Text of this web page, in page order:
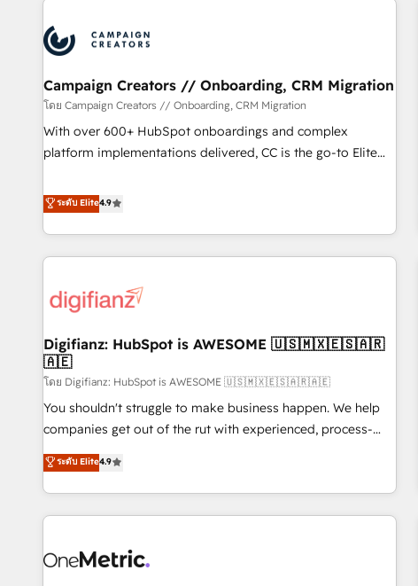
business forward. Since 2015 we are fully dedicated to
HubSpot and with an experienced team (50+), we work
with reputable companies in B2B sectors such as
manufacturing, SaaS and business services. We prepare a
customized business case that demonstrates the value and
impact of your digital transformation, including a detailed
partnership. Together, we embark on a transformational
journey that sets your business up for long-term success.
Campaign Creators // Onboarding, CRM Migration
โดย Campaign Creators // Onboarding, CRM Migration
With over 600+ HubSpot onboardings and complex
platform implementations delivered, CC is the go-to Elite
replatform, and scale smarter. We specialize in high-impact
CRM and CMS migrations and onboarding from platforms
like Salesforce, NetSuite, Zoho, Pardot, Marketo, Microsoft
Dynamics, Wix, WordPress and legacy CRMs, turning
architectures that accelerate revenue operations and
implementation. - Pre-built and custom integrations across
your full tech stack. - Custom object setup, CMS builds, and
full-funnel automation. - Dashboards, lifecycle campaigns,
and lead nurturing sequences. - Cross-hub setup across
Marketing, Sales, Operations, and Service Hubs. - Ongoing
optimization, managed support, and scalable retainers.
Let’s make HubSpot your most powerful growth engine.
Built to convert, scale, and drive results.
ระดับ Elite4.9
Digifianz: HubSpot is AWESOME 🇺🇸🇲🇽🇪🇸🇦🇷
🇦🇪
โดย Digifianz: HubSpot is AWESOME 🇺🇸🇲🇽🇪🇸🇦🇷🇦🇪
You shouldn't struggle to make business happen. We help
companies get out of the rut with experienced, process-
oriented teams implementing HubSpot Marketing, Sales,
Service, CMS and Operations Hub, so selling and actually
engaging with your customers feels easy and pain-free. We
are a top ranked HubSpot Elite Partner, winner of Rookie of
HubSpot Reviews and 4.9/5 rating in Clutch Reviews.
ระดับ Elite4.9